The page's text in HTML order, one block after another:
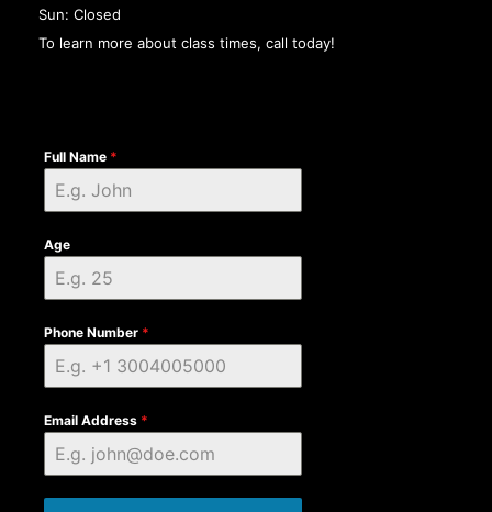
Sun: Closed
To learn more about class times, call today!
Full Name *
Age
Phone Number *
Email Address *